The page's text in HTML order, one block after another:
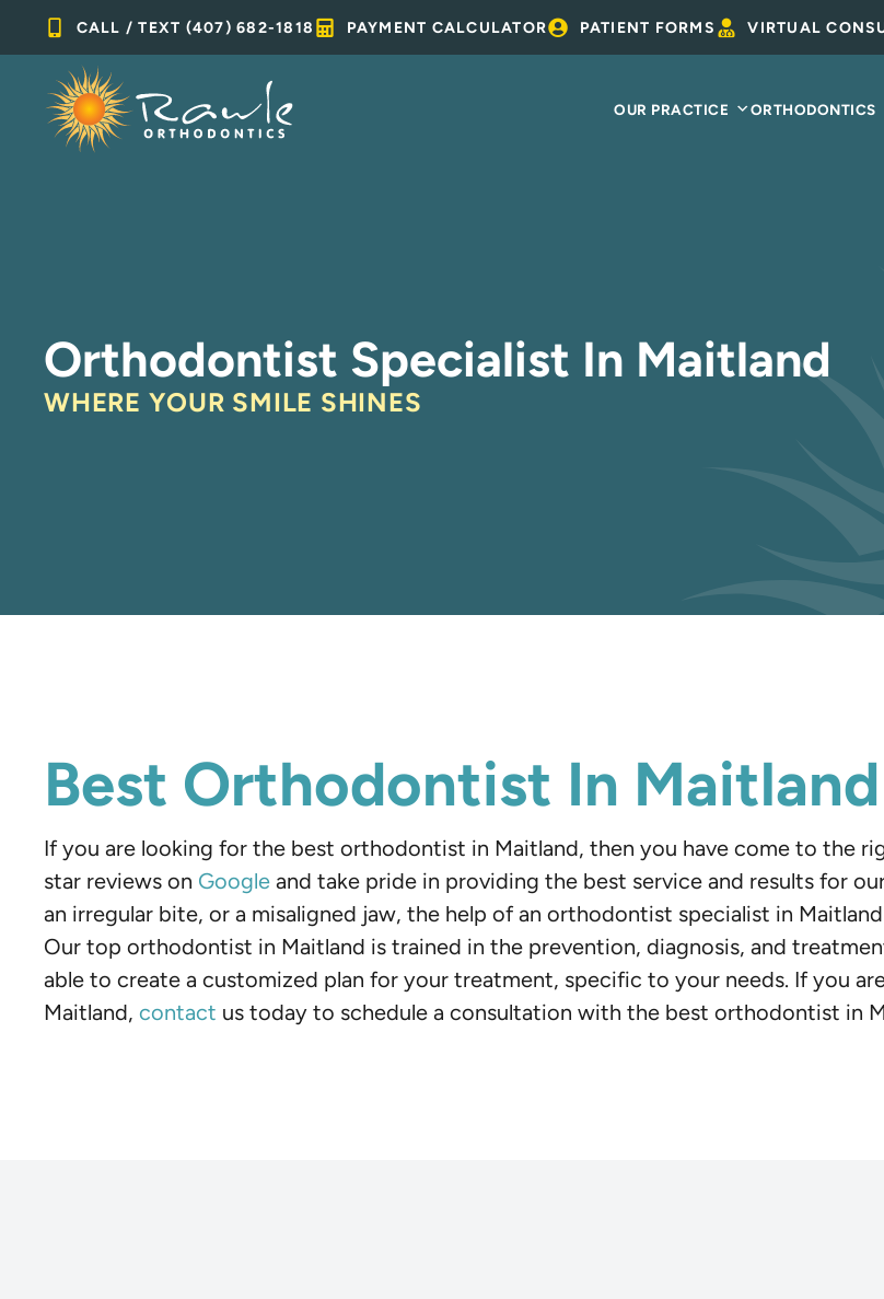
to
content
CALL / TEXT (407) 682-1818 PAYMENT CALCULATOR PATIENT FORMS VIRTUAL
OUR PRACTICE ORTHODONTICS
Orthodontist Specialist In Maitland
WHERE YOUR SMILE SHINES
Best Orthodontist In Maitland
If you are looking for the best orthodontist in Maitland, then you have come to the
star reviews on Google and take pride in providing the best service and results for
an irregular bite, or a misaligned jaw, the help of an orthodontist specialist in
Our top orthodontist in Maitland is trained in the prevention, diagnosis, and
able to create a customized plan for your treatment, specific to your needs. If you
Maitland, contact us today to schedule a consultation with the best orthodontist in